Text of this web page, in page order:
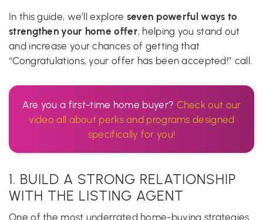
In this guide, we’ll explore seven powerful ways to
strengthen your home offer, helping you stand out
and increase your chances of getting that
“Congratulations, your offer has been accepted!” call.
Are you a first-time home buyer? Check out our
video all about perks and programs designed
specifically for you!
1. BUILD A STRONG RELATIONSHIP
WITH THE LISTING AGENT
One of the most underrated home-buying strategies